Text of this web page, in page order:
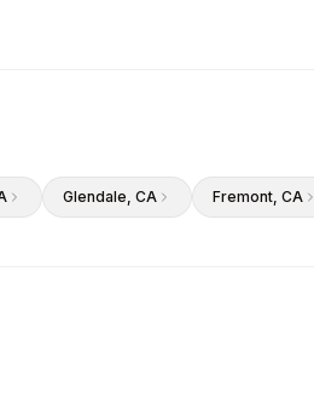
Glendale, CA Fremont, CA